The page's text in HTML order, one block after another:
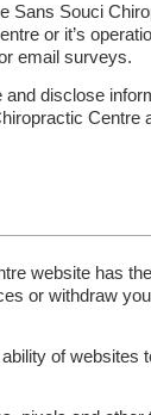
Sans Souci
or it’s
email surveys.
disclose
Centre
website has
or withdraw
of websites